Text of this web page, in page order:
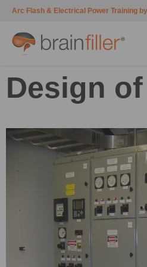
Arc Flash & Electrical Power Training
Design